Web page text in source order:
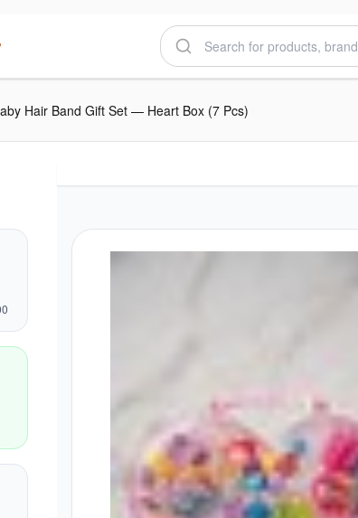
Hair Band Gift Set — Heart Box (7 Pcs)